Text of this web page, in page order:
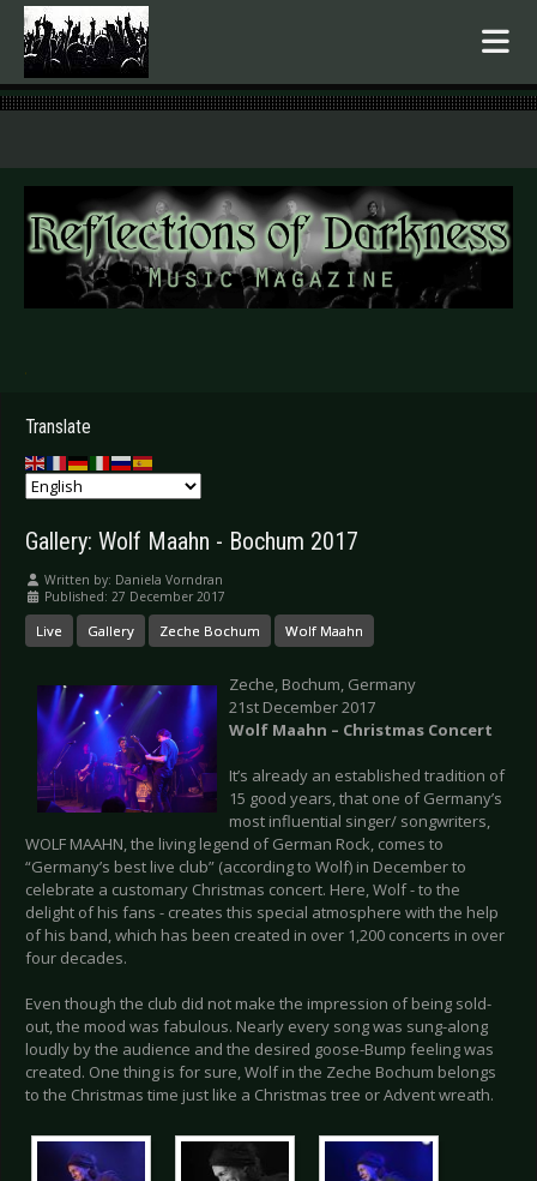
.
Translate
Gallery: Wolf Maahn - Bochum 2017
Written by: Daniela Vorndran
Published: 27 December 2017
Live Gallery Zeche Bochum Wolf Maahn
Zeche, Bochum, Germany
21st December 2017
Wolf Maahn – Christmas Concert
It’s already an established tradition of
15 good years, that one of Germany’s
most influential singer/ songwriters,
WOLF MAAHN, the living legend of German Rock, comes to
“Germany’s best live club” (according to Wolf) in December to
celebrate a customary Christmas concert. Here, Wolf - to the
delight of his fans - creates this special atmosphere with the help
of his band, which has been created in over 1,200 concerts in over
four decades.
Even though the club did not make the impression of being sold-
out, the mood was fabulous. Nearly every song was sung-along
loudly by the audience and the desired goose-Bump feeling was
created. One thing is for sure, Wolf in the Zeche Bochum belongs
to the Christmas time just like a Christmas tree or Advent wreath.